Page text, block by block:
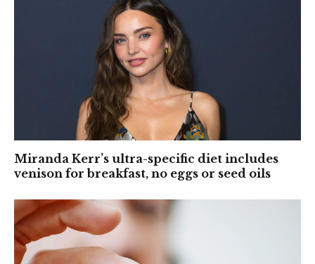
Miranda Kerr’s ultra-specific diet includes
venison for breakfast, no eggs or seed oils